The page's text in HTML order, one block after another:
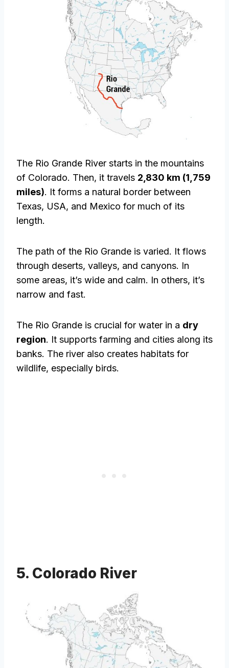
The Rio Grande River starts in the mountains
of Colorado. Then, it travels 2,830 km (1,759
miles). It forms a natural border between
Texas, USA, and Mexico for much of its
length.
The path of the Rio Grande is varied. It flows
through deserts, valleys, and canyons. In
some areas, it’s wide and calm. In others, it’s
narrow and fast.
The Rio Grande is crucial for water in a dry
region. It supports farming and cities along its
banks. The river also creates habitats for
wildlife, especially birds.
5. Colorado River